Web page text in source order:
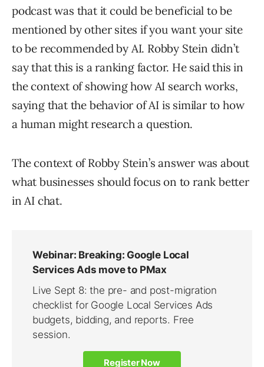
podcast was that it could be beneficial to be
mentioned by other sites if you want your site
to be recommended by AI. Robby Stein didn’t
say that this is a ranking factor. He said this in
the context of showing how AI search works,
saying that the behavior of AI is similar to how
a human might research a question.
The context of Robby Stein’s answer was about
what businesses should focus on to rank better
in AI chat.